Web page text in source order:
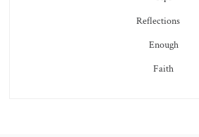
Reflections
Enough
Faith